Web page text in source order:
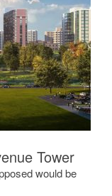
Tower
would be